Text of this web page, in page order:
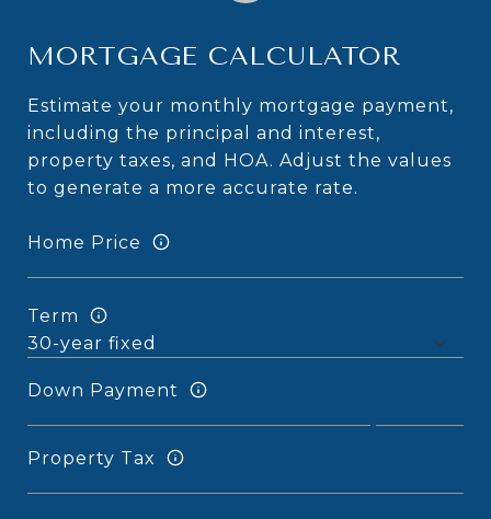
MORTGAGE CALCULATOR
Estimate your monthly mortgage payment,
including the principal and interest,
property taxes, and HOA. Adjust the values
to generate a more accurate rate.
Home Price
Term
Down Payment
Property Tax